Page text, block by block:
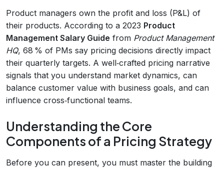
Product managers own the profit and loss (P&L) of
their products. According to a 2023 Product
Management Salary Guide from Product Management
HQ, 68 % of PMs say pricing decisions directly impact
their quarterly targets. A well‑crafted pricing narrative
signals that you understand market dynamics, can
balance customer value with business goals, and can
influence cross‑functional teams.
Understanding the Core
Components of a Pricing Strategy
Before you can present, you must master the building